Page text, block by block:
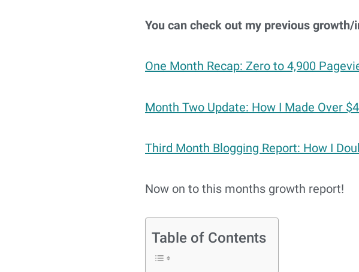
You can check out my previous
One Month Recap: Zero to 4,900
Month Two Update: How I Made Over
Third Month Blogging Report: How I
Now on to this months growth report!
Table of Contents